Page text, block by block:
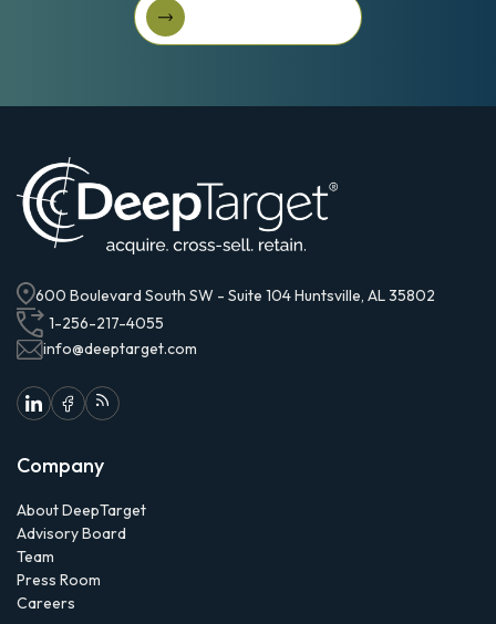
Get started for free
600 Boulevard South SW - Suite 104 Huntsville, AL 35802
1-256-217-4055
info@deeptarget.com
Company
About DeepTarget
Advisory Board
Team
Press Room
Careers